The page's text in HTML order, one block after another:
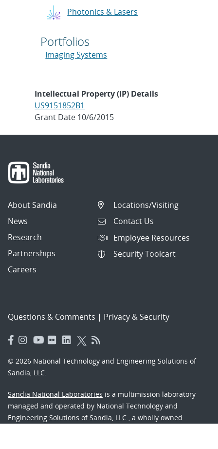
Photonics & Lasers
Portfolios
Imaging Systems
Intellectual Property (IP) Details
US9151852B1
Grant Date 10/6/2015
About Sandia
News
Research
Partnerships
Careers
Locations/Visiting
Contact Us
Employee Resources
Security Toolcart
Questions & Comments | Privacy & Security
© 2026 National Technology and Engineering Solutions of
Sandia, LLC.
Sandia National Laboratories is a multimission laboratory
managed and operated by National Technology and
Engineering Solutions of Sandia, LLC., a wholly owned